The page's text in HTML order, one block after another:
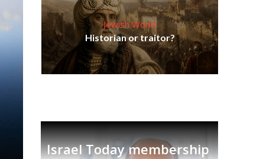
Jewish World
Historian or traitor?
Israel Today membership